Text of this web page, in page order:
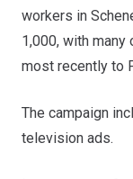
workers in
1,000, with
most recently to
The campaign
television ads.